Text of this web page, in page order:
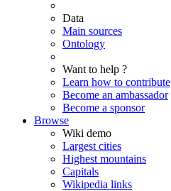
Data
Main sources
Ontology
Want to help ?
Learn how to contribute
Become an ambassador
Become a sponsor
Browse
Wiki demo
Largest cities
Highest mountains
Capitals
Wikipedia links